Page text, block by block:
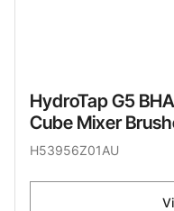
HydroTap G5
Cube Mixer
H53956Z01AU